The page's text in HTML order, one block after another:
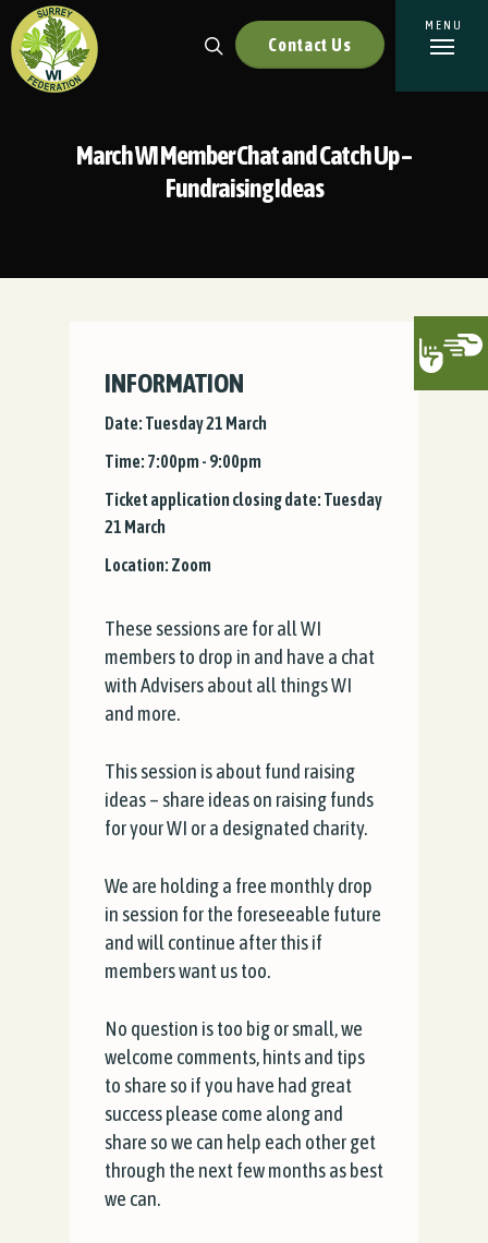
Contact Us
March WI Member Chat and Catch Up –
Fundraising Ideas
INFORMATION
Date: Tuesday 21 March
Time: 7:00pm - 9:00pm
Ticket application closing date: Tuesday
21 March
Location: Zoom
These sessions are for all WI
members to drop in and have a chat
with Advisers about all things WI
and more.
This session is about fund raising
ideas – share ideas on raising funds
for your WI or a designated charity.
We are holding a free monthly drop
in session for the foreseeable future
and will continue after this if
members want us too.
No question is too big or small, we
welcome comments, hints and tips
to share so if you have had great
success please come along and
share so we can help each other get
through the next few months as best
we can.